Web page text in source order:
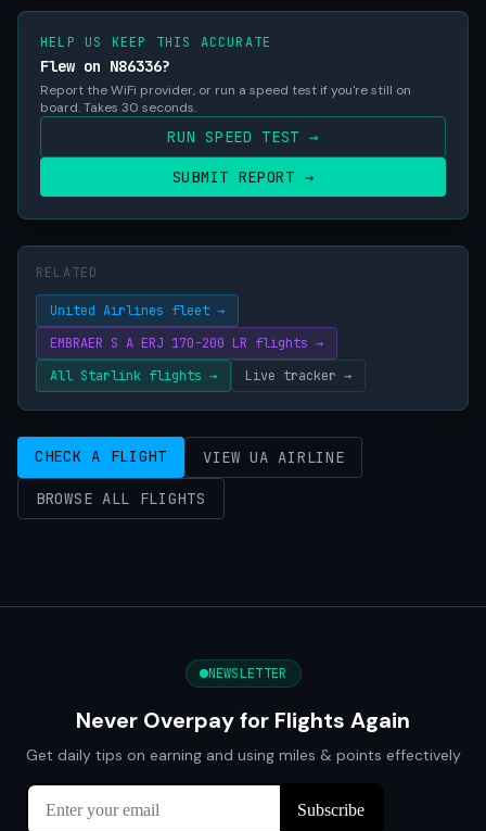
HELP US KEEP THIS ACCURATE
Flew on N86336?
Report the WiFi provider, or run a speed test if you're still on
board. Takes 30 seconds.
RUN SPEED TEST →
SUBMIT REPORT →
RELATED
United Airlines fleet →
EMBRAER S A ERJ 170-200 LR flights →
All Starlink flights →
Live tracker →
CHECK A FLIGHT VIEW UA AIRLINE
BROWSE ALL FLIGHTS
NEWSLETTER
Never Overpay for Flights Again
Get daily tips on earning and using miles & points effectively